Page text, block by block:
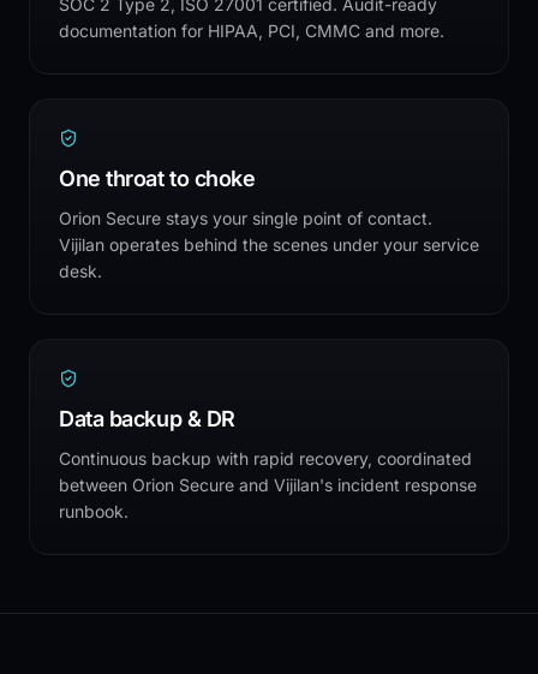
SOC 2 Type 2, ISO 27001 certified. Audit-ready
documentation for HIPAA, PCI, CMMC and more.
One throat to choke
Orion Secure stays your single point of contact.
Vijilan operates behind the scenes under your service
desk.
Data backup & DR
Continuous backup with rapid recovery, coordinated
between Orion Secure and Vijilan's incident response
runbook.